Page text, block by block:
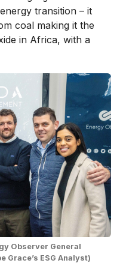
transition – it
coal making it the
in Africa, with a
Observer General
Grace’s ESG Analyst)